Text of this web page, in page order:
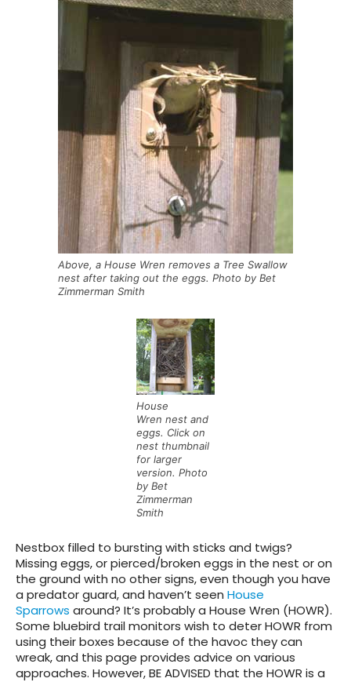
Above, a House Wren removes a Tree Swallow
nest after taking out the eggs. Photo by Bet
Zimmerman Smith
House
Wren nest and
eggs. Click on
nest thumbnail
for larger
version. Photo
by Bet
Zimmerman
Smith
Nestbox filled to bursting with sticks and twigs?
Missing eggs, or pierced/broken eggs in the nest or on
the ground with no other signs, even though you have
a predator guard, and haven’t seen House
Sparrows around? It’s probably a House Wren (HOWR).
Some bluebird trail monitors wish to deter HOWR from
using their boxes because of the havoc they can
wreak, and this page provides advice on various
approaches. However, BE ADVISED that the HOWR is a